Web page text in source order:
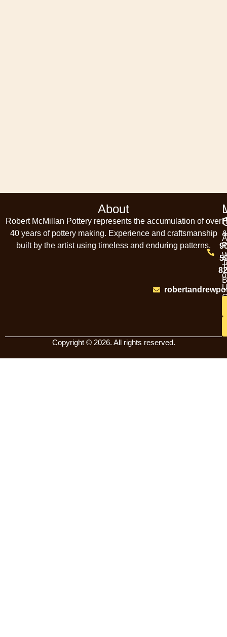
About
Robert McMillan Pottery represents the accumulation of over
40 years of pottery making. Experience and craftsmanship
built by the artist using timeless and enduring patterns.
&
Copyright © 2026. All rights reserved.